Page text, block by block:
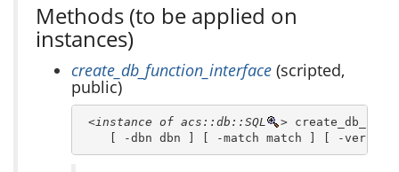
Methods (to be applied on
instances)
create_db_function_interface (scripted,
public)
<instance of acs::db::SQL >
[ -dbn dbn ] [ -match match ] [ -verbose